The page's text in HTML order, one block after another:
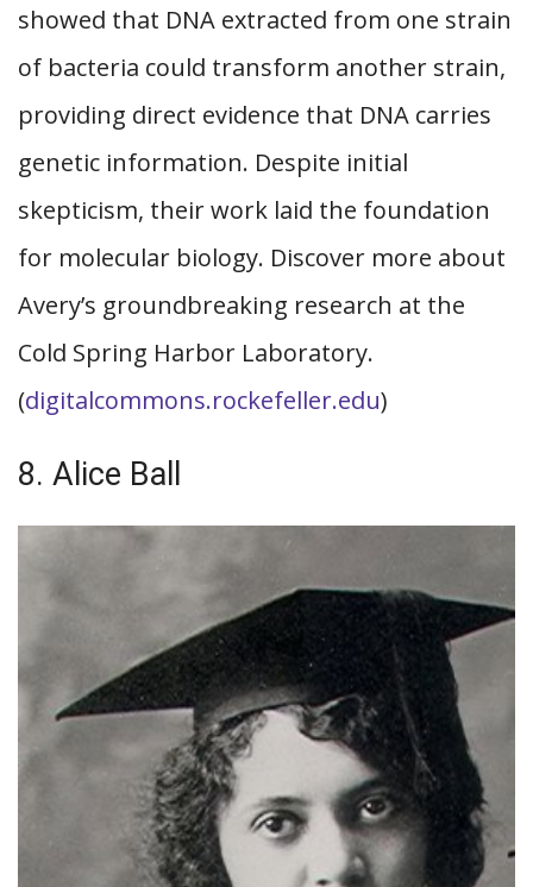
showed that DNA extracted from one strain
of bacteria could transform another strain,
providing direct evidence that DNA carries
genetic information. Despite initial
skepticism, their work laid the foundation
for molecular biology. Discover more about
Avery’s groundbreaking research at the
Cold Spring Harbor Laboratory.
(digitalcommons.rockefeller.edu)
8. Alice Ball